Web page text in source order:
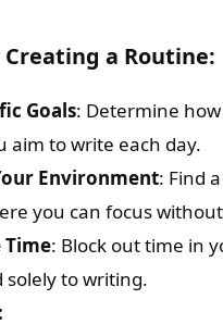
a Routine:
Goals: Determine
aim to write each day.
Environment: Find
you can focus
Time: Block out time in
solely to writing.